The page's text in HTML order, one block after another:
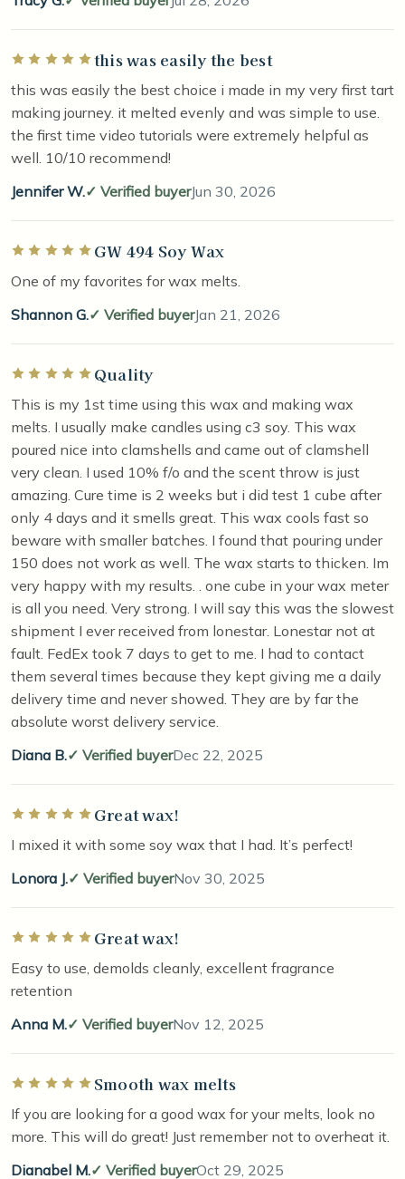
Rated 5 out of 5 starsthis was easily the best
this was easily the best choice i made in my very first tart
making journey. it melted evenly and was simple to use.
the first time video tutorials were extremely helpful as
well. 10/10 recommend!
Jennifer W.
Verified buyerJun 30, 2026
Rated 5 out of 5 starsGW 494 Soy Wax
One of my favorites for wax melts.
Shannon G.
Verified buyerJan 21, 2026
Rated 5 out of 5 stars
Quality
This is my 1st time using this wax and making wax
melts. I usually make candles using c3 soy. This wax
poured nice into clamshells and came out of clamshell
very clean. I used 10% f/o and the scent throw is just
amazing. Cure time is 2 weeks but i did test 1 cube after
only 4 days and it smells great. This wax cools fast so
beware with smaller batches. I found that pouring under
150 does not work as well. The wax starts to thicken. Im
very happy with my results. . one cube in your wax meter
is all you need. Very strong. I will say this was the slowest
shipment I ever received from lonestar. Lonestar not at
fault. FedEx took 7 days to get to me. I had to contact
them several times because they kept giving me a daily
delivery time and never showed. They are by far the
absolute worst delivery service.
Diana B.
Verified buyerDec 22, 2025
Rated 5 out of 5 stars
Great wax!
I mixed it with some soy wax that I had. It’s perfect!
Lonora J.
Verified buyerNov 30, 2025
Rated 5 out of 5 stars
Great wax!
Easy to use, demolds cleanly, excellent fragrance
retention
Anna M.
Verified buyerNov 12, 2025
Rated 5 out of 5 starsSmooth wax melts
If you are looking for a good wax for your melts, look no
more. This will do great! Just remember not to overheat it.
Dianabel M.
Verified buyerOct 29, 2025